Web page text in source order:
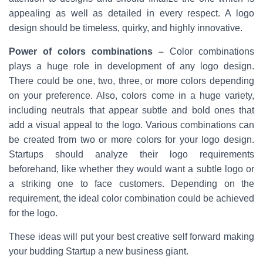
appealing as well as detailed in every respect. A logo
design should be timeless, quirky, and highly innovative.
Power of colors combinations – Color combinations
plays a huge role in development of any logo design.
There could be one, two, three, or more colors depending
on your preference. Also, colors come in a huge variety,
including neutrals that appear subtle and bold ones that
add a visual appeal to the logo. Various combinations can
be created from two or more colors for your logo design.
Startups should analyze their logo requirements
beforehand, like whether they would want a subtle logo or
a striking one to face customers. Depending on the
requirement, the ideal color combination could be achieved
for the logo.
These ideas will put your best creative self forward making
your budding Startup a new business giant.